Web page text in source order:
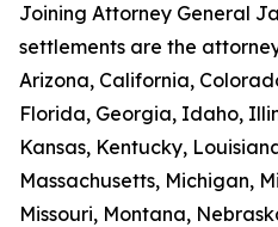
Joining Attorney General
settlements are the
Arizona, California,
Florida, Georgia, Idaho,
Kansas, Kentucky,
Massachusetts, Michigan,
Missouri, Montana,